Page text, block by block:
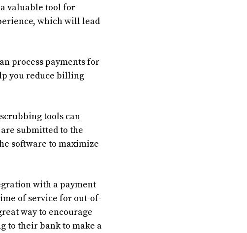
valuable tool for
which will lead
process payments for
you reduce billing
tools can
submitted to the
software to maximize
with a payment
of service for out-of-
way to encourage
to their bank to make a